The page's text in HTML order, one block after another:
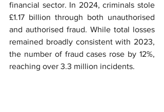
financial sector. In 2024, criminals stole
£1.17 billion through both unauthorised
and authorised fraud. While total losses
remained broadly consistent with 2023,
the number of fraud cases rose by 12%,
reaching over 3.3 million incidents.